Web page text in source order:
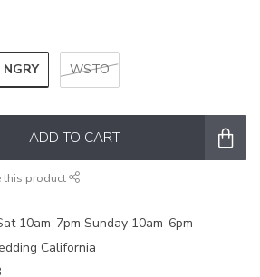
NGRY WSTO
ADD TO CART
this product
10am-7pm Sunday 10am-6pm
California